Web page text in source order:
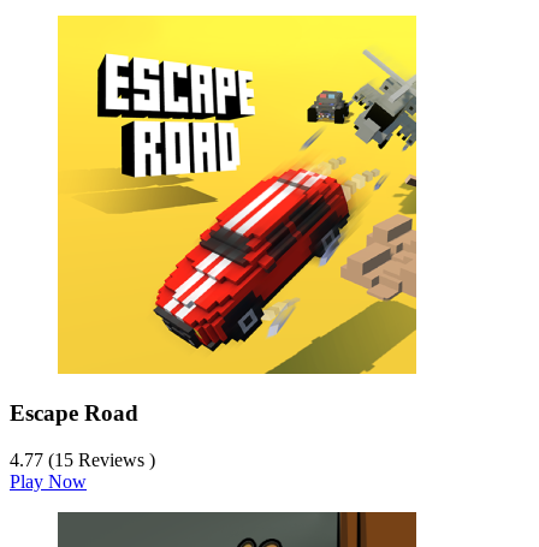
Escape Road
4.77 (15 Reviews )
Play Now